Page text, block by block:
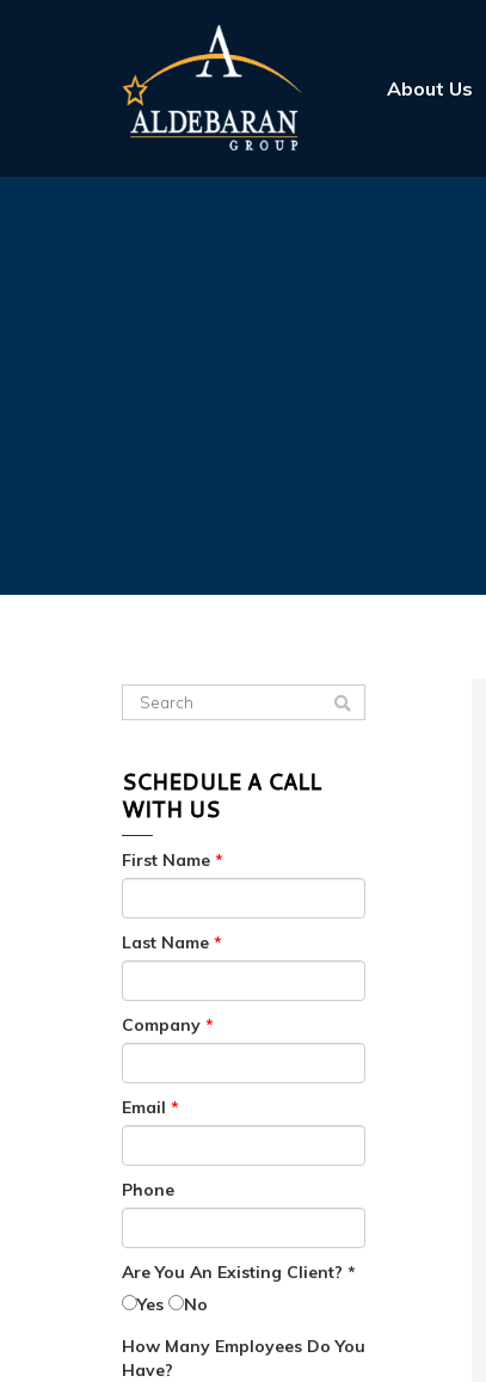
About Us
SCHEDULE A CALL
WITH US
First Name *
Last Name *
Company *
Email *
Phone
Are You An Existing Client? *
Yes
No
How Many Employees Do You
Have?